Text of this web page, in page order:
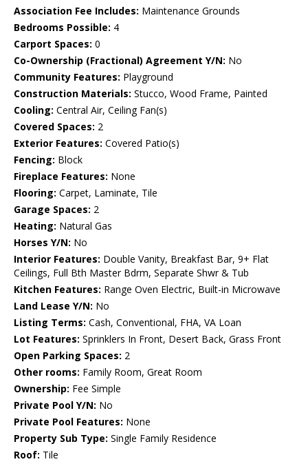
Association Fee Includes: Maintenance Grounds
Bedrooms Possible: 4
Carport Spaces: 0
Co-Ownership (Fractional) Agreement Y/N: No
Community Features: Playground
Construction Materials: Stucco, Wood Frame, Painted
Cooling: Central Air, Ceiling Fan(s)
Covered Spaces: 2
Exterior Features: Covered Patio(s)
Fencing: Block
Fireplace Features: None
Flooring: Carpet, Laminate, Tile
Garage Spaces: 2
Heating: Natural Gas
Horses Y/N: No
Interior Features: Double Vanity, Breakfast Bar, 9+ Flat
Ceilings, Full Bth Master Bdrm, Separate Shwr & Tub
Kitchen Features: Range Oven Electric, Built-in Microwave
Land Lease Y/N: No
Listing Terms: Cash, Conventional, FHA, VA Loan
Lot Features: Sprinklers In Front, Desert Back, Grass Front
Open Parking Spaces: 2
Other rooms: Family Room, Great Room
Ownership: Fee Simple
Private Pool Y/N: No
Private Pool Features: None
Property Sub Type: Single Family Residence
Roof: Tile